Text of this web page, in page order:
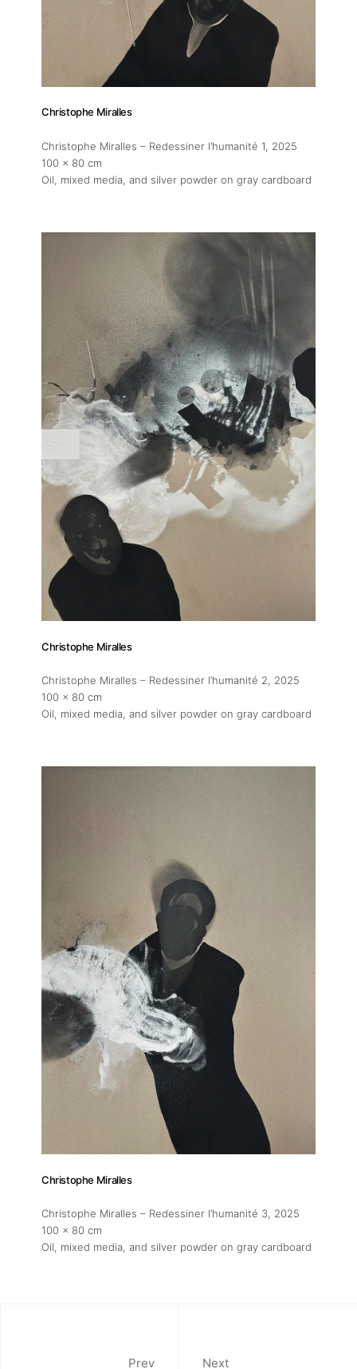
Christophe Miralles
Christophe Miralles – Redessiner l’humanité 1, 2025
100 x 80 cm
Oil, mixed media, and silver powder on gray cardboard
Christophe Miralles
Christophe Miralles – Redessiner l’humanité 2, 2025
100 x 80 cm
Oil, mixed media, and silver powder on gray cardboard
Christophe Miralles
Christophe Miralles – Redessiner l’humanité 3, 2025
100 x 80 cm
Oil, mixed media, and silver powder on gray cardboard
Prev Next